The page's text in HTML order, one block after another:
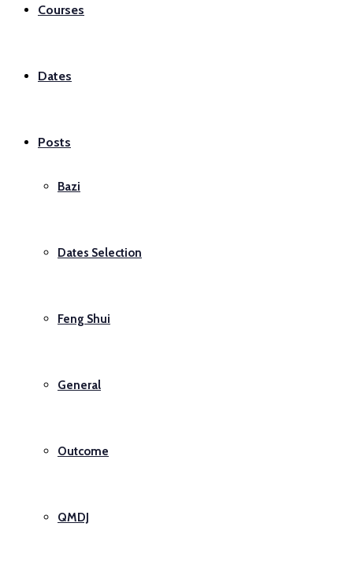
Courses
Dates
Posts
Bazi
Dates Selection
Feng Shui
General
Outcome
QMDJ